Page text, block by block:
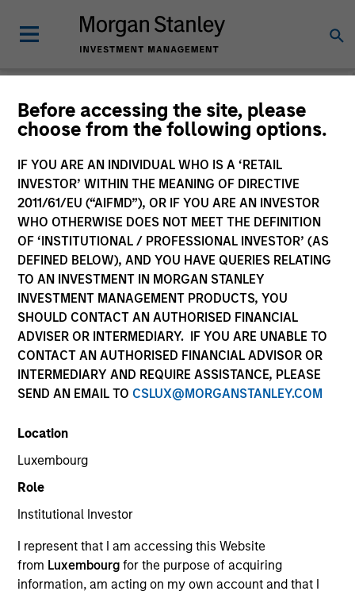
Before accessing the site, please
choose from the following options.
IF YOU ARE AN INDIVIDUAL WHO IS A ‘RETAIL
INVESTOR’ WITHIN THE MEANING OF DIRECTIVE
2011/61/EU (“AIFMD”), OR IF YOU ARE AN INVESTOR
WHO OTHERWISE DOES NOT MEET THE DEFINITION
OF ‘INSTITUTIONAL / PROFESSIONAL INVESTOR’ (AS
DEFINED BELOW), AND YOU HAVE QUERIES RELATING
TO AN INVESTMENT IN MORGAN STANLEY
INVESTMENT MANAGEMENT PRODUCTS, YOU
SHOULD CONTACT AN AUTHORISED FINANCIAL
ADVISER OR INTERMEDIARY. IF YOU ARE UNABLE TO
CONTACT AN AUTHORISED FINANCIAL ADVISOR OR
INTERMEDIARY AND REQUIRE ASSISTANCE, PLEASE
SEND AN EMAIL TO CSLUX@MORGANSTANLEY.COM
Location
Luxembourg
Role
Institutional Investor
I represent that I am accessing this Website
from Luxembourgfor the purpose of acquiring
information, am acting on my own account and that I
Morgan Stanley
Investment Funds
Change Fund Vehicle
This is a Marketing Communication.
Past performance is not a reliable indicator of future
results. Returns may increase or decrease as a result of
currency fluctuations. All performance data is calculated
commissions and costs incurred on the issue and
Index data is Morgan Stanley Investment Management.
Click Fund Name for Calendar Year returns information.